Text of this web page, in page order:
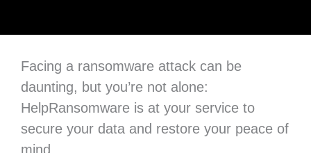
Facing a ransomware attack can be
daunting, but you’re not alone:
HelpRansomware is at your service to
secure your data and restore your peace of
mind.